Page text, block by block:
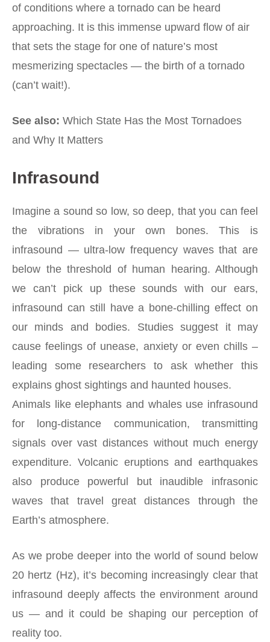
of conditions where a tornado can be heard
approaching. It is this immense upward flow of air
that sets the stage for one of nature’s most
mesmerizing spectacles — the birth of a tornado
(can’t wait!).
See also: Which State Has the Most Tornadoes
and Why It Matters
Infrasound
Imagine a sound so low, so deep, that you can feel
the vibrations in your own bones. This is
infrasound — ultra-low frequency waves that are
below the threshold of human hearing. Although
we can’t pick up these sounds with our ears,
infrasound can still have a bone-chilling effect on
our minds and bodies. Studies suggest it may
cause feelings of unease, anxiety or even chills –
leading some researchers to ask whether this
explains ghost sightings and haunted houses.
Animals like elephants and whales use infrasound
for long-distance communication, transmitting
signals over vast distances without much energy
expenditure. Volcanic eruptions and earthquakes
also produce powerful but inaudible infrasonic
waves that travel great distances through the
Earth’s atmosphere.
As we probe deeper into the world of sound below
20 hertz (Hz), it’s becoming increasingly clear that
infrasound deeply affects the environment around
us — and it could be shaping our perception of
reality too.